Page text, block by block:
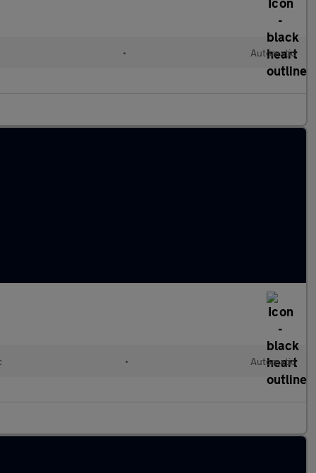
• Automatic
• Automatic